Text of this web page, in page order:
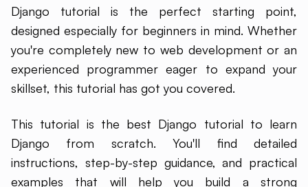
Django tutorial is the perfect starting point,
designed especially for beginners in mind. Whether
you're completely new to web development or an
experienced programmer eager to expand your
skillset, this tutorial has got you covered.
This tutorial is the best Django tutorial to learn
Django from scratch. You'll find detailed
instructions, step-by-step guidance, and practical
examples that will help you build a strong